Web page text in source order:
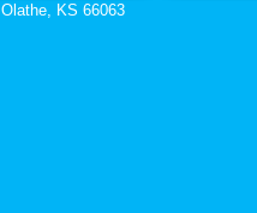
Olathe, KS 66063